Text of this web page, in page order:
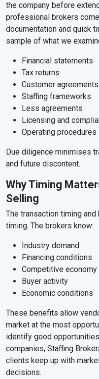
the company before
professional brokers
documentation and quick
sample of what we
Financial statements
Tax returns
Customer agreements
Staffing frameworks
Less agreements
Licensing and
Operating procedures
Due diligence minimises
and future discontent.
Why Timing
Selling
The transaction timing
timing. The brokers know:
Industry demand
Financing conditions
Competitive economy
Buyer activity
Economic conditions
These benefits allow
market at the most
identify good
companies, Staffing
clients keep up with
decisions.